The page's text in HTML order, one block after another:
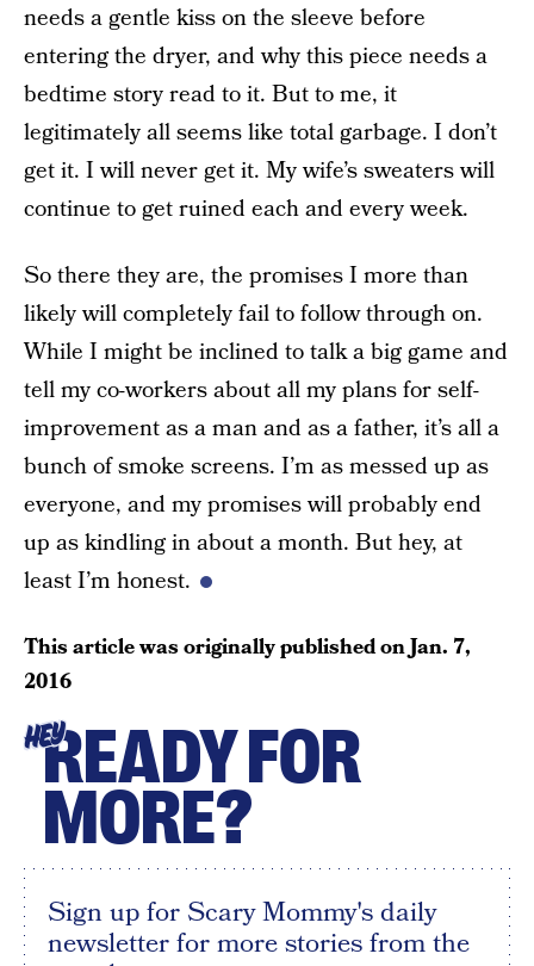
needs a gentle kiss on the sleeve before
entering the dryer, and why this piece needs a
bedtime story read to it. But to me, it
legitimately all seems like total garbage. I don’t
get it. I will never get it. My wife’s sweaters will
continue to get ruined each and every week.
So there they are, the promises I more than
likely will completely fail to follow through on.
While I might be inclined to talk a big game and
tell my co-workers about all my plans for self-
improvement as a man and as a father, it’s all a
bunch of smoke screens. I’m as messed up as
everyone, and my promises will probably end
up as kindling in about a month. But hey, at
least I’m honest.
This article was originally published onJan. 7,
2016
HEYREADY FOR
MORE?
Sign up for Scary Mommy's daily
newsletter for more stories from the